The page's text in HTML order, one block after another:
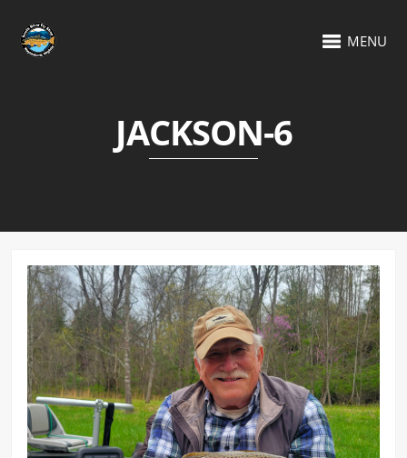
MENU
JACKSON-6